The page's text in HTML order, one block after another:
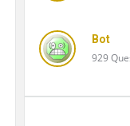
Bot
929